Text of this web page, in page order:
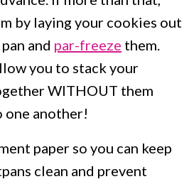
by laying your cookies out
and par-freeze them.
you to stack your
WITHOUT them
one another!
paper so you can keep
clean and prevent